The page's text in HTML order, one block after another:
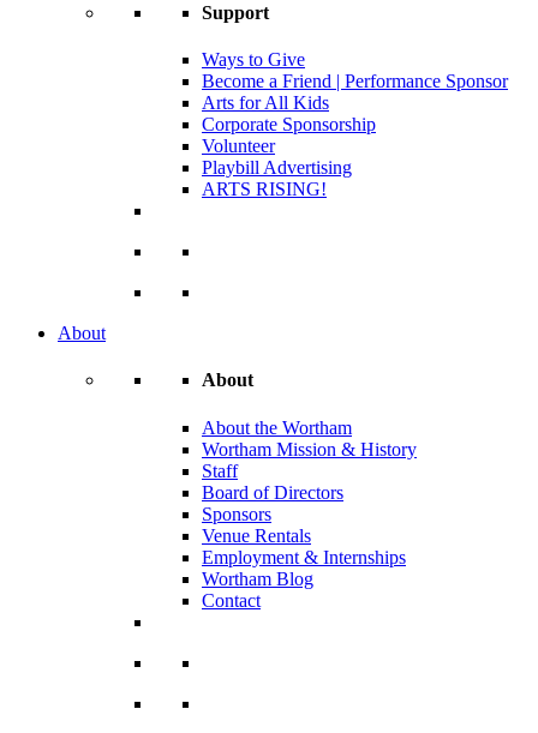
Support
Ways to Give
Become a Friend | Performance Sponsor
Arts for All Kids
Corporate Sponsorship
Volunteer
Playbill Advertising
ARTS RISING!
About
About
About the Wortham
Wortham Mission & History
Staff
Board of Directors
Sponsors
Venue Rentals
Employment & Internships
Wortham Blog
Contact